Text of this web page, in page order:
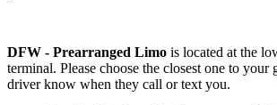
DFW - Prearranged Limo is located at the
terminal. Please choose the closest one to your
driver know when they call or text you.